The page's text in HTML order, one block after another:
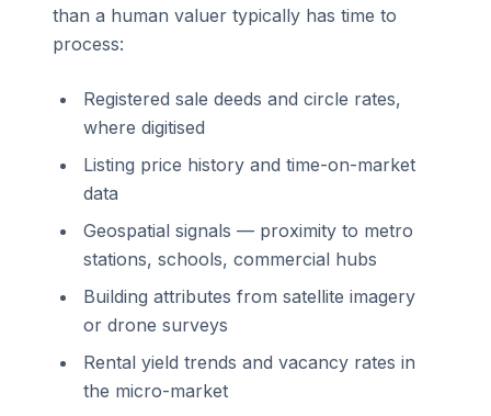
than a human valuer typically has time to
process:
Registered sale deeds and circle rates,
where digitised
Listing price history and time-on-market
data
Geospatial signals — proximity to metro
stations, schools, commercial hubs
Building attributes from satellite imagery
or drone surveys
Rental yield trends and vacancy rates in
the micro-market